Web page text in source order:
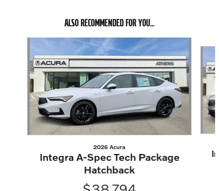
ALSO RECOMMENDED FOR YOU...
2026 Acura
Integra A-Spec Tech Package
Hatchback